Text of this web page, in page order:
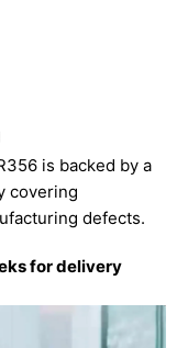
is backed by a
covering
defects.
for delivery